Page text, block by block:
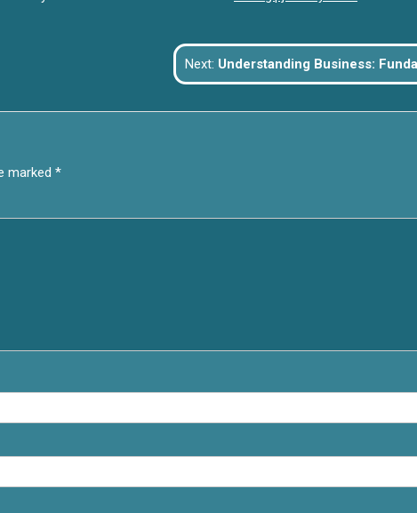
Next: Understanding Business: Fundamentals, Growth, and the
marked *